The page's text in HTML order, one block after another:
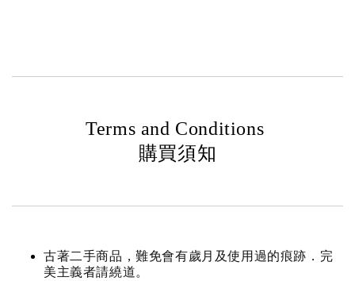
Terms and Conditions
購買須知
古著二手商品，難免會有歲月及使用過的痕跡．完
美主義者請繞道。